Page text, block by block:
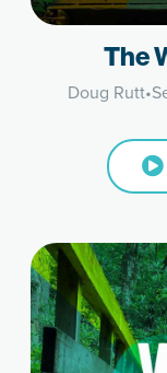
The
Doug Rutt•